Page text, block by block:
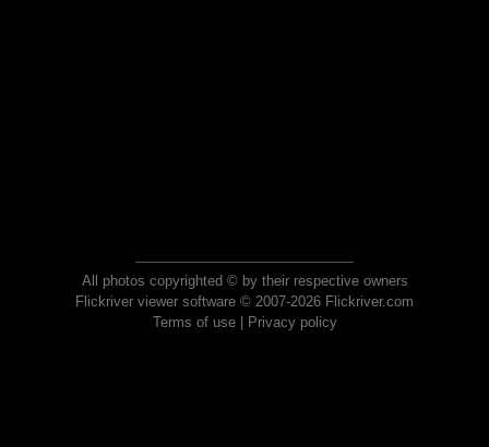
All photos copyrighted © by their respective owners
Flickriver viewer software © 2007-2026 Flickriver.com
Terms of use| Privacy policy